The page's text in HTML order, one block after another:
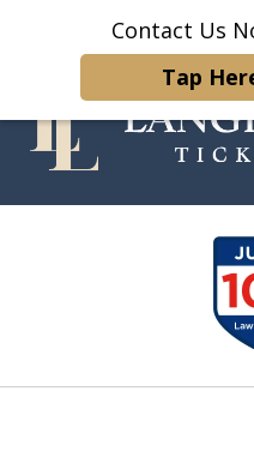
Contact Us
Tap
Home
Your
Traffic